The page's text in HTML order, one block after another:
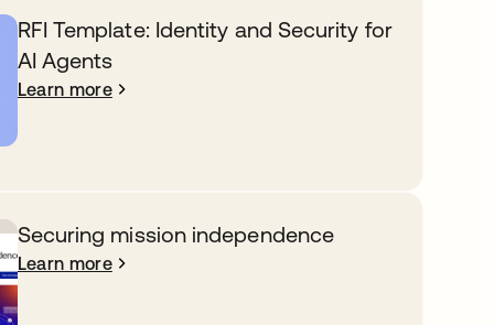
RFI Template: Identity and Security for
AI Agents
Learn more
Securing mission independence
Learn more